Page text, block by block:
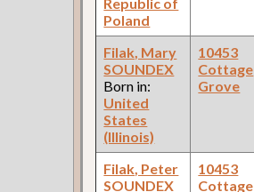
Poland
Filak, Mary
SOUNDEX
Born in:
United
States
(Illinois)
10453
Cottage
Grove
Filak, Peter
SOUNDEX
10453
Cottage